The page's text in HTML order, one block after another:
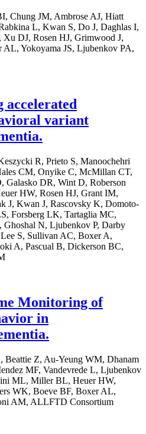
Chung JM, Ambrose AJ, Hiatt
L, Kwan S, Do J, Daghlas I,
DJ, Rosen HJ, Grimwood J,
Yokoyama JS, Ljubenkov PA,
accelerated
variant
R, Prieto S, Manoochehri
CM, Onyike C, McMillan CT,
DR, Wint D, Roberson
HW, Rosen HJ, Grant IM,
J, Kwan J, Rascovsky K, Domoto-
Forsberg LK, Tartaglia MC,
N, Ljubenkov P, Darby
S, Sullivan AC, Boxer A,
A, Pascual B, Dickerson BC,
Monitoring of
in
Beattie Z, Au-Yeung WM, Dhanam
MF, Vandevrede L, Ljubenkov
ML, Miller BL, Heuer HW,
WK, Boeve BF, Boxer AL,
AM, ALLFTD Consortium